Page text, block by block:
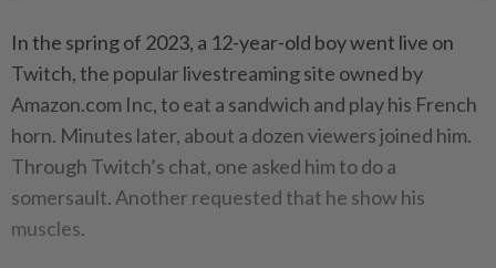
In the spring of 2023, a 12-year-old boy went live on
Twitch, the popular livestreaming site owned by
Amazon.com Inc, to eat a sandwich and play his French
horn. Minutes later, about a dozen viewers joined him.
Through Twitch’s chat, one asked him to do a
somersault. Another requested that he show his
muscles.